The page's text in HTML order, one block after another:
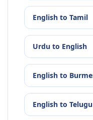
English to Tamil
Urdu to English
English to
English to Telugu